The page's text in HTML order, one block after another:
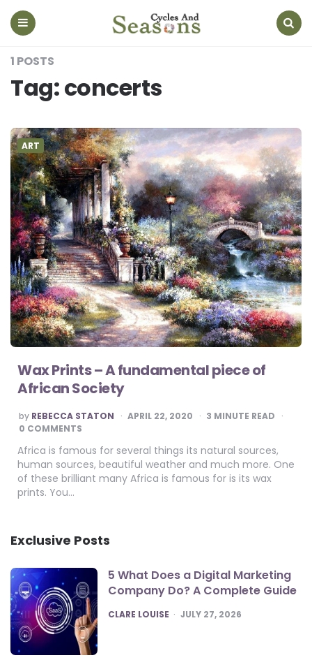
Cycles
And
1 POSTS
Tag:concerts
ART
Wax Prints – A fundamental piece of
African Society
POSTED
BY
by REBECCA STATON APRIL 22, 2020 3 MINUTE READ
0 COMMENTS
Africa is famous for several things its natural sources,
human sources, beautiful weather and much more. One
of these brilliant many Africa is famous for is its wax
prints. You…
Exclusive Posts
5 What Does a Digital Marketing
Company Do? A Complete Guide
POSTED
CLARE LOUISE JULY 27, 2026